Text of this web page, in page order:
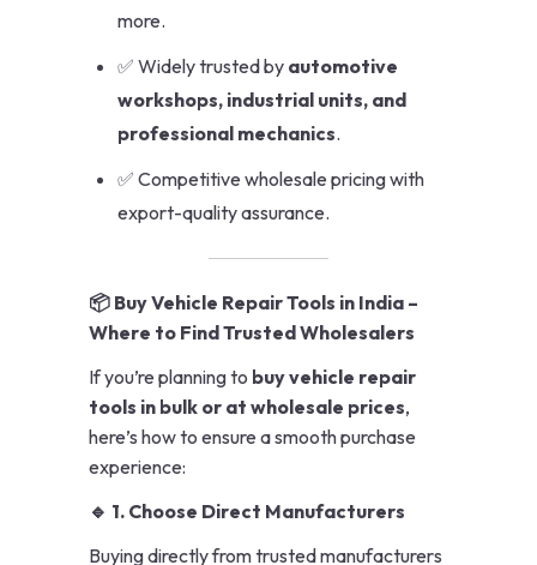
more.
✅ Widely trusted by automotive
workshops, industrial units, and
professional mechanics.
✅ Competitive wholesale pricing with
export-quality assurance.
📦 Buy Vehicle Repair Tools in India –
Where to Find Trusted Wholesalers
If you’re planning to buy vehicle repair
tools in bulk or at wholesale prices,
here’s how to ensure a smooth purchase
experience:
🔹 1. Choose Direct Manufacturers
Buying directly from trusted manufacturers